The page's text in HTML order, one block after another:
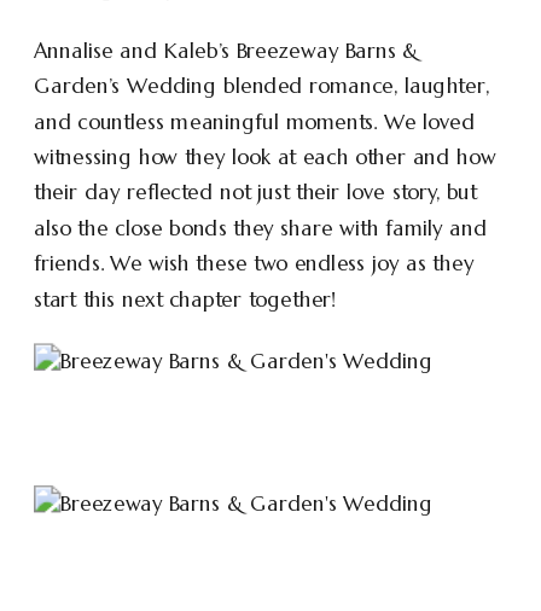
Annalise and Kaleb’s Breezeway Barns &
Garden’s Wedding blended romance, laughter,
and countless meaningful moments. We loved
witnessing how they look at each other and how
their day reflected not just their love story, but
also the close bonds they share with family and
friends. We wish these two endless joy as they
start this next chapter together!